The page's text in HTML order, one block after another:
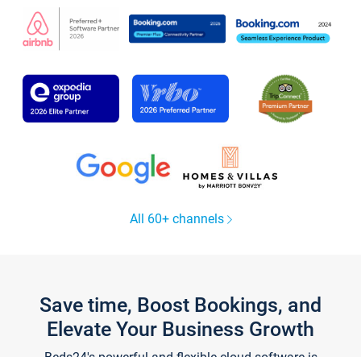
All 60+ channels
Save time, Boost Bookings, and
Elevate Your Business Growth